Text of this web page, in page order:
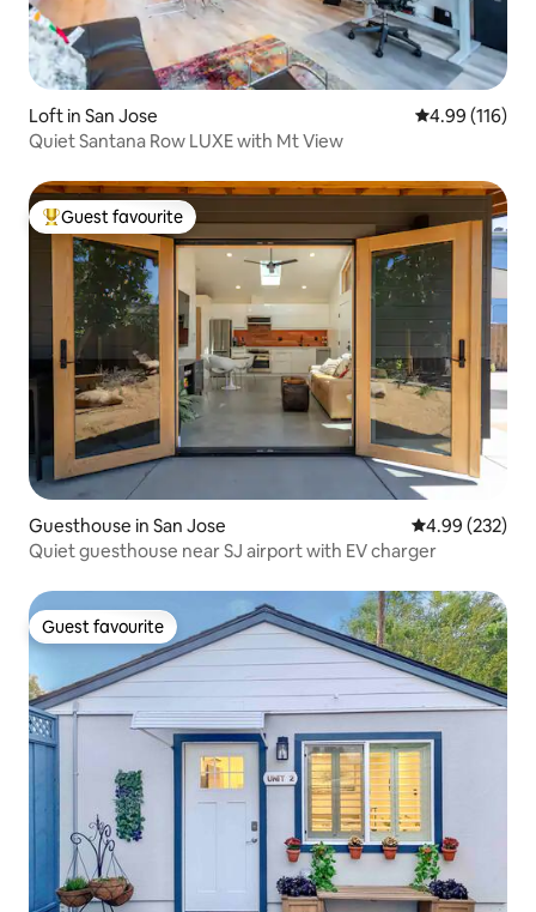
Loft in San Jose 4.99 out of 5
4.99 (116)
Quiet Santana Row LUXE with Mt View
Top guest favourite
Guest favourite
Guesthouse in San Jose 4.99 out of 5
4.99 (232)
Quiet guesthouse near SJ airport with EV charger
Guest favourite
Guest favourite